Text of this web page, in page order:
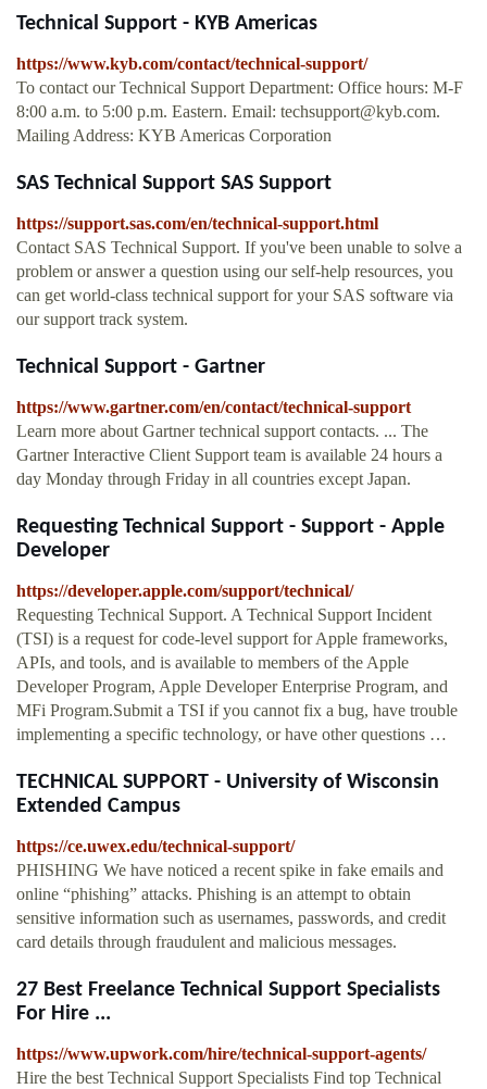
Technical Support - KYB Americas
https://www.kyb.com/contact/technical-support/
To contact our Technical Support Department: Office hours: M-F
8:00 a.m. to 5:00 p.m. Eastern. Email: techsupport@kyb.com.
Mailing Address: KYB Americas Corporation
SAS Technical Support SAS Support
https://support.sas.com/en/technical-support.html
Contact SAS Technical Support. If you've been unable to solve a
problem or answer a question using our self-help resources, you
can get world-class technical support for your SAS software via
our support track system.
Technical Support - Gartner
https://www.gartner.com/en/contact/technical-support
Learn more about Gartner technical support contacts. ... The
Gartner Interactive Client Support team is available 24 hours a
day Monday through Friday in all countries except Japan.
Requesting Technical Support - Support - Apple
Developer
https://developer.apple.com/support/technical/
Requesting Technical Support. A Technical Support Incident
(TSI) is a request for code-level support for Apple frameworks,
APIs, and tools, and is available to members of the Apple
Developer Program, Apple Developer Enterprise Program, and
MFi Program.Submit a TSI if you cannot fix a bug, have trouble
implementing a specific technology, or have other questions …
TECHNICAL SUPPORT - University of Wisconsin
Extended Campus
https://ce.uwex.edu/technical-support/
PHISHING We have noticed a recent spike in fake emails and
online “phishing” attacks. Phishing is an attempt to obtain
sensitive information such as usernames, passwords, and credit
card details through fraudulent and malicious messages.
27 Best Freelance Technical Support Specialists
For Hire ...
https://www.upwork.com/hire/technical-support-agents/
Hire the best Technical Support Specialists Find top Technical